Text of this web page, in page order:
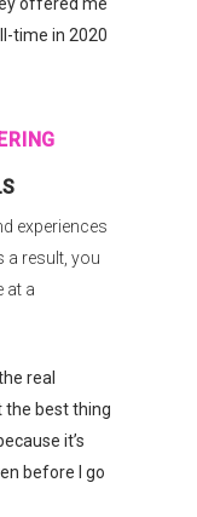
time in 2020
experiences
a result, you
at a
real
the best thing
it’s
before I go